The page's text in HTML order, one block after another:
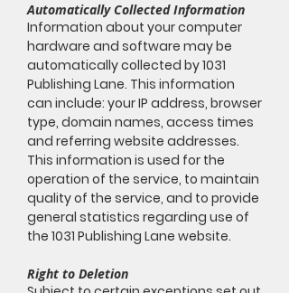
Automatically Collected Information
Information about your computer
hardware and software may be
automatically collected by 1031
Publishing Lane. This information
can include: your IP address, browser
type, domain names, access times
and referring website addresses.
This information is used for the
operation of the service, to maintain
quality of the service, and to provide
general statistics regarding use of
the 1031 Publishing Lane website.
Right to Deletion